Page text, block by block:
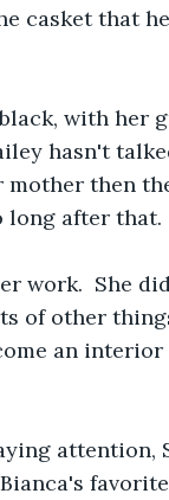
casket that
with her
hasn't
then
long after that.
work.  She
of other
an
attention,